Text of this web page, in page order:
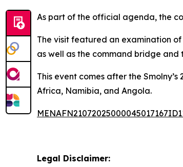
As part of the official agenda, the
The visit featured an examination
as well as the command bridge
This event comes after the
Africa, Namibia, and Angola.
Legal Disclaimer: